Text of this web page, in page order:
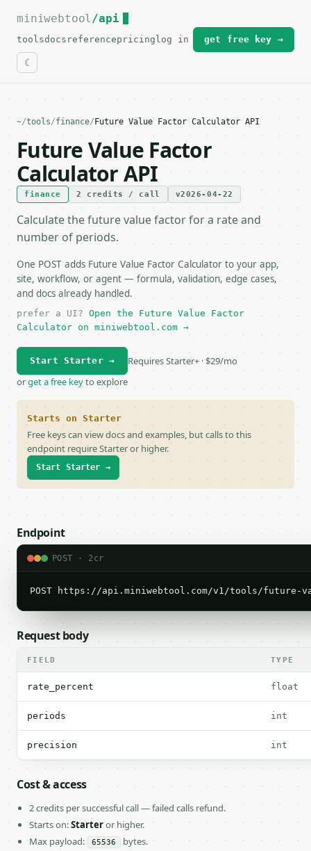
For the complete documentation index, see
miniwebtool/api
toolsdocs referencepricing log in get free key →
~/tools/finance/ Future Value Factor Calculator API
Future Value Factor
Calculator API
finance 2 credits / call v2026-04-22
Calculate the future value factor for a rate and
number of periods.
One POST adds Future Value Factor Calculator to your app,
site, workflow, or agent — formula, validation, edge cases,
and docs already handled.
prefer a UI? Open the Future Value Factor
Calculator on miniwebtool.com →
Start Starter →
Requires Starter+ · $29/mo
orget a free keyto explore
Starts on Starter
Free keys can view docs and examples, but calls to this
endpoint require Starter or higher.
Start Starter →
Endpoint
POST · 2cr
POST https://api.miniwebtool.com/v1/tools/
Request body
FIELD TYPE
rate_percent float
periods int
precision int
Cost & access
2 credits per successful call — failed calls refund.
Starts on:Starteror higher.
Max payload:
65536
bytes.